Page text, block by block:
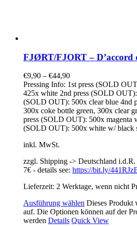
FJØRT/FJORT – D’accord
€9,90 – €44,90
Pressing Info: 1st press (SOLD
425x white 2nd press (SOLD
(SOLD OUT): 500x clear blue 4nd
300x coke bottle green, 300x clear
press (SOLD OUT): 500x magenta
(SOLD OUT): 500x white w/ black
inkl. MwSt.
zzgl. Shipping -> Deutschland
7€ - details see: https://bit.ly/
Lieferzeit: 2 Werktage, wenn nicht
Ausführung wählen Dieses Produkt
auf. Die Optionen können auf der
werden Details Quick View